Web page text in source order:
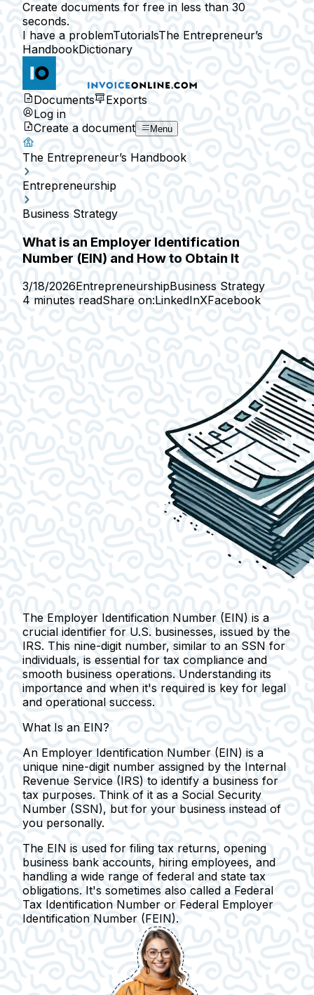
Create documents for free in less than 30
seconds.
I have a problemTutorialsThe Entrepreneur’s
HandbookDictionary
Documents
Exports
Log in
Create a document
Menu
The Entrepreneur’s Handbook
Entrepreneurship
Business Strategy
What is an Employer Identification
Number (EIN) and How to Obtain It
3/18/2026EntrepreneurshipBusiness Strategy
4 minutes readShare on:LinkedInXFacebook
The Employer Identification Number (EIN) is a
crucial identifier for U.S. businesses, issued by the
IRS. This nine-digit number, similar to an SSN for
individuals, is essential for tax compliance and
smooth business operations. Understanding its
importance and when it's required is key for legal
and operational success.
What Is an EIN?
An Employer Identification Number (EIN) is a
unique nine-digit number assigned by the Internal
Revenue Service (IRS) to identify a business for
tax purposes. Think of it as a Social Security
Number (SSN), but for your business instead of
you personally.
The EIN is used for filing tax returns, opening
business bank accounts, hiring employees, and
handling a wide range of federal and state tax
obligations. It's sometimes also called a Federal
Tax Identification Number or Federal Employer
Identification Number (FEIN).